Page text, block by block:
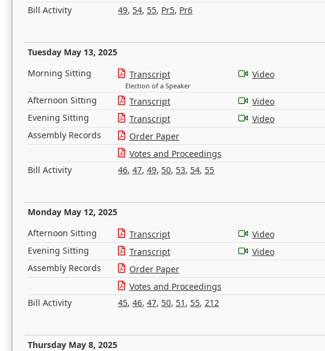
Bill Activity
49, 54, 55, Pr5, Pr6
Tuesday May 13, 2025
Morning Sitting Transcript
Election of a Speaker
Video
Afternoon Sitting Transcript
Video
Evening Sitting
Transcript
Video
Assembly Records
Order Paper
Votes and Proceedings
Bill Activity
46, 47, 49, 50, 53, 54, 55
Monday May 12, 2025
Afternoon Sitting Transcript
Video
Evening Sitting
Transcript
Video
Assembly Records
Order Paper
Votes and Proceedings
Bill Activity
45, 46, 47, 50, 51 , 55, 212
Thursday May 8, 2025